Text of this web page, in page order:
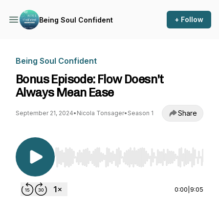
Being Soul Confident + Follow
Being Soul Confident
Bonus Episode: Flow Doesn't
Always Mean Ease
September 21, 2024• Nicola Tonsager• Season 1 Share
Use Left/Right to seek, Home/End to jump to
0:00 9:05